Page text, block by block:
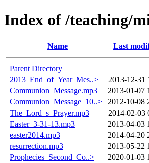
Index of /teaching/
Name Last
Parent Directory
2013_End_of_Year_Mes..>
2013-12-31
Communion_Message.mp3
2013-01-07
Communion_Message_10..>
2012-10-08
The_Lord_s_Prayer.mp3
2014-02-03
Easter_3-31-13.mp3
2013-04-03
easter2014.mp3
2014-04-20
resurrection.mp3
2013-05-22
Prophecies_Second_Co..>
2020-01-03